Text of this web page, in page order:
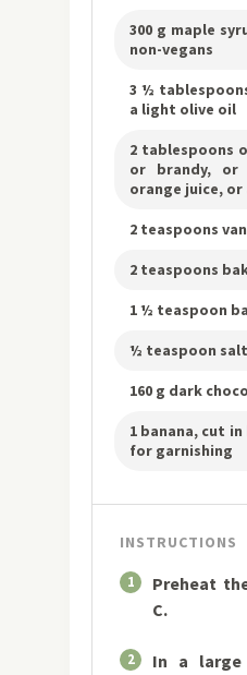
300 g maple
non-vegans
3 ½
a light olive oil
2 tablespoons
or brandy, or
orange juice,
2 teaspoons
2 teaspoons
1 ½ teaspoon
½ teaspoon salt
160 g dark
1 banana, cut
for garnishing
INSTRUCTIONS
1
Preheat
C.
2
In a